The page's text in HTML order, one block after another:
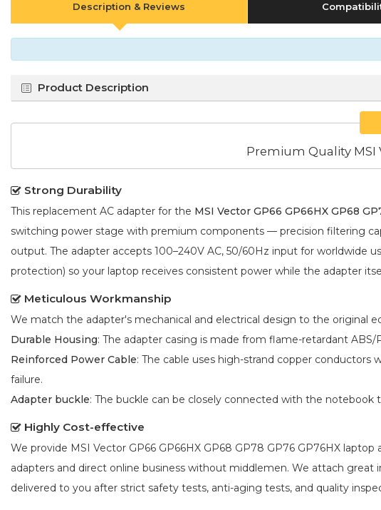
Description & Reviews
Product Description
Premium Quality MSI
Strong Durability
This replacement AC adapter for the MSI Vector GP66 GP66HX GP68
switching power stage with premium components — precision filtering
output. The adapter accepts 100–240V AC, 50/60Hz input for worldwide
protection) so your laptop receives consistent power while the adapter
Meticulous Workmanship
We match the adapter's mechanical and electrical design to the original
Durable Housing: The adapter casing is made from flame-retardant
Reinforced Power Cable: The cable uses high-strand copper
failure.
Adapter buckle: The buckle can be closely connected with the
Highly Cost-effective
We provide MSI Vector GP66 GP66HX GP68 GP78 GP76 GP76HX laptop
adapters and direct online business without middlemen. We attach great
delivered to you after strict safety tests, anti-aging tests, and quality